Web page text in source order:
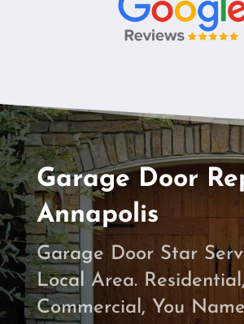
Garage Door
Annapolis
Garage Door Star
Local Area. Residential,
Commercial, You